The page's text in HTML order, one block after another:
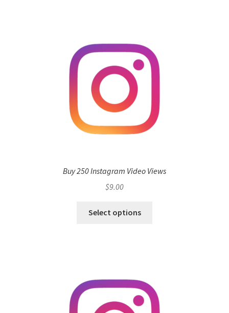
Buy 250 Instagram Video Views
$9.00
Select options